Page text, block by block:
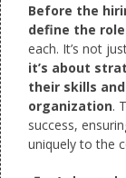
Before the
define the
each. It’s not
it’s about
their skills
organization.
success,
uniquely to the